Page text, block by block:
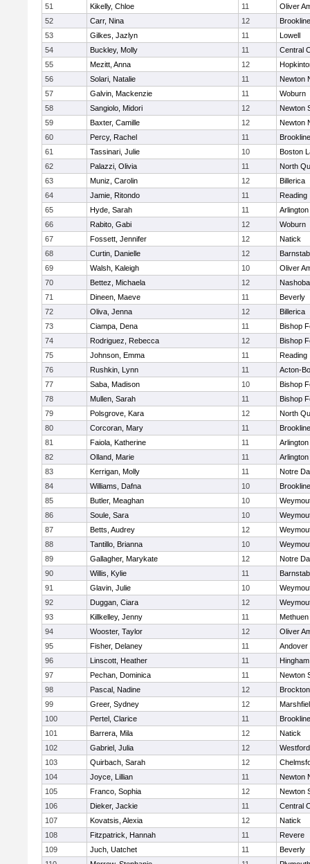
51
Kikelly, Chloe 11
Oliver
52
Carr, Nina 12
Brookline
53
Gilkes, Jazlyn 11
Lowell
54
Buckley, Molly 11
Central
55
Mezitt, Anna 12
56
Solari, Natalie 11
Newton
57
Galvin, Mackenzie 11
Woburn
58
Sangiolo, Midori 12
Newton
59
Baxter, Camille 12
Newton
60
Percy, Rachel 11
Brookline
61
Tassinari, Julie 10
Boston
62
Palazzi, Olivia 11
North
63
Muniz, Carolin 12
Billerica
64
Jamie, Ritondo 11
Reading
65
Hyde, Sarah 11
Arlington
66
Rabito, Gabi 12
Woburn
67
Fossett, Jennifer 12
Natick
68
Curtin, Danielle 12
69
Walsh, Kaleigh 10
Oliver
70
Bettez, Michaela 12
Nashoba
71
Dineen, Maeve 11
Beverly
72
Oliva, Jenna 12
Billerica
73
Ciampa, Dena 11
Bishop
74
Rodriguez, Rebecca 12
Bishop
75
Johnson, Emma 11
Reading
76
Rushkin, Lynn 11
Acton-
77
Saba, Madison 10
Bishop
78
Mullen, Sarah 11
Bishop
79
Polsgrove, Kara 12
North
80
Corcoran, Mary 11
Brookline
81
Faiola, Katherine 11
Arlington
82
Olland, Marie 11
Arlington
83
Kerrigan, Molly 11
Notre
84
Williams, Dafna 10
Brookline
85
Butler, Meaghan 10
86
Soule, Sara 10
87
Betts, Audrey 12
88
Tantillo, Brianna 10
89
Gallagher, Marykate 12
Notre
90
Willis, Kylie 11
91
Glavin, Julie 10
92
Duggan, Ciara 12
93
Killkelley, Jenny 11
Methuen
94
Wooster, Taylor 12
Oliver
95
Fisher, Delaney 11
Andover
96
Linscott, Heather 11
Hingham
97
Pechan, Dominica 11
Newton
98
Pascal, Nadine 12
Brockton
99
Greer, Sydney 12
100
Pertel, Clarice 11
Brookline
101
Barrera, Mila 12
Natick
102
Gabriel, Julia 12
103
Quirbach, Sarah 12
104
Joyce, Lillian 11
Newton
105
Franco, Sophia 12
Newton
106
Dieker, Jackie 11
Central
107
Kovatsis, Alexia 12
Natick
108
Fitzpatrick, Hannah 11
Revere
109
Juch, Uatchet 11
Beverly